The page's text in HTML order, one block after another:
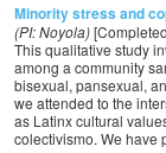
Minority stress and
(PI: Noyola)
This qualitative study
among a community
bisexual, pansexual,
we attended to the
as Latinx cultural
colectivismo. We have